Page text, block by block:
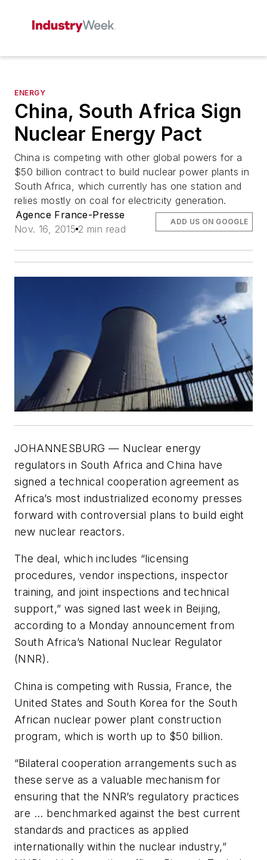
ENERGY
China, South Africa Sign
Nuclear Energy Pact
China is competing with other global powers for a
$50 billion contract to build nuclear power plants in
South Africa, which currently has one station and
relies mostly on coal for electricity generation.
Agence France-Presse
Nov. 16, 2015 2 min read
ADD US ON GOOGLE
JOHANNESBURG — Nuclear energy
regulators in South Africa and China have
signed a technical cooperation agreement as
Africa’s most industrialized economy presses
forward with controversial plans to build eight
new nuclear reactors.
The deal, which includes “licensing
procedures, vendor inspections, inspector
training, and joint inspections and technical
support,” was signed last week in Beijing,
according to a Monday announcement from
South Africa’s National Nuclear Regulator
(NNR).
China is competing with Russia, France, the
United States and South Korea for the South
African nuclear power plant construction
program, which is worth up to $50 billion.
“Bilateral cooperation arrangements such as
these serve as a valuable mechanism for
ensuring that the NNR’s regulatory practices
are ... benchmarked against the best current
standards and practices as applied
internationally within the nuclear industry,”